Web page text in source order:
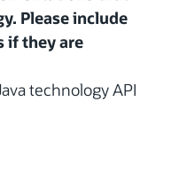
Please include
if they are
technology API